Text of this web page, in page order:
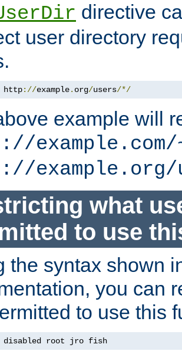
directive
user directory
http://example. org/users/*/
example will
example.com/
example.org/
what
to use
the syntax shown
you can
to use this
disabled root jro fish